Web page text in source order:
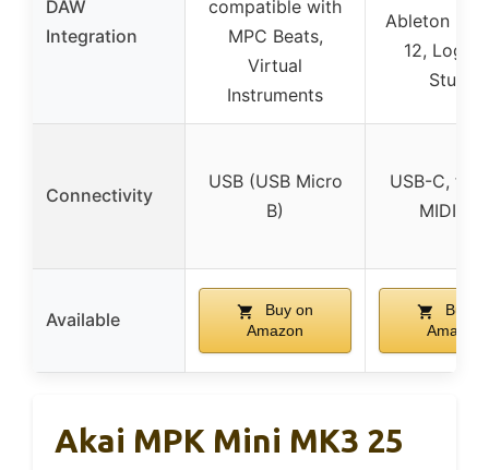
DAW
Integration
compatible with
MPC Beats,
Virtual
Instruments
Ableton
12, Logic,
Studio
Connectivity
USB (USB Micro
B)
USB-C,
MIDI
Available
Buy on
Amazon
Buy
Amazon
Akai MPK Mini MK3 25